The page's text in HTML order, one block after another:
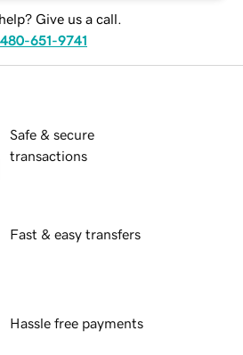
Give us a call.
480-651-9741
Safe & secure
transactions
Fast & easy transfers
Hassle free payments